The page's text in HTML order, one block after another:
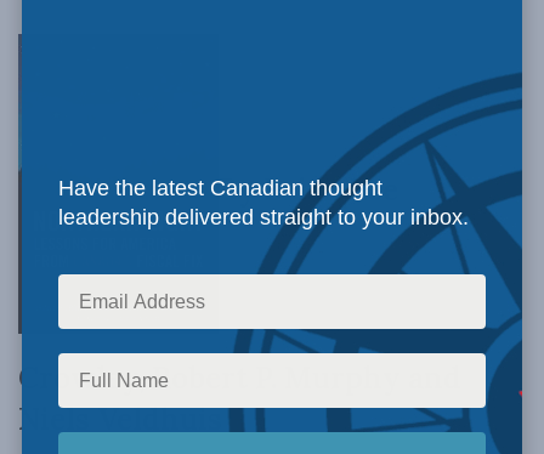
By Brian Lee
Crowley, Robert P. Murphy and
Niels Veldhuis
Have the latest Canadian thought
leadership delivered straight to your inbox.